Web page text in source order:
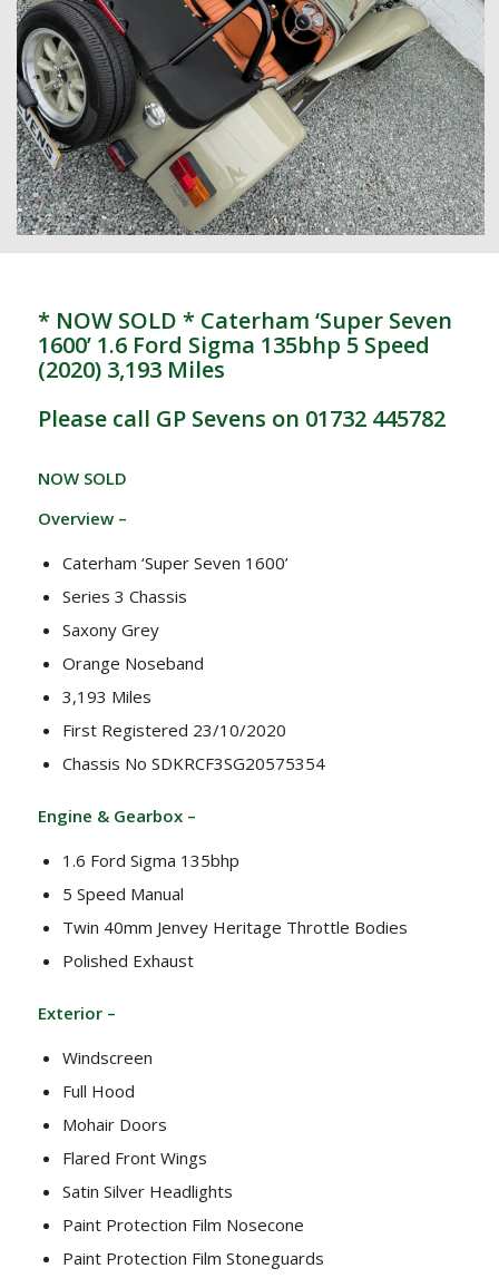
* NOW SOLD * Caterham ‘Super Seven
1600’ 1.6 Ford Sigma 135bhp 5 Speed
(2020) 3,193 Miles
Please call GP Sevens on 01732 445782
NOW SOLD
Overview –
Caterham ‘Super Seven 1600’
Series 3 Chassis
Saxony Grey
Orange Noseband
3,193 Miles
First Registered 23/10/2020
Chassis No SDKRCF3SG20575354
Engine & Gearbox –
1.6 Ford Sigma 135bhp
5 Speed Manual
Twin 40mm Jenvey Heritage Throttle Bodies
Polished Exhaust
Exterior –
Windscreen
Full Hood
Mohair Doors
Flared Front Wings
Satin Silver Headlights
Paint Protection Film Nosecone
Paint Protection Film Stoneguards